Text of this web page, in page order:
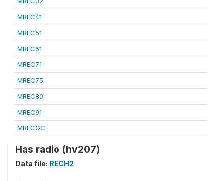
MREC41
MREC51
MREC61
MREC71
MREC75
MREC80
MREC91
MRECGC
Has radio (hv207)
Data file: RECH2